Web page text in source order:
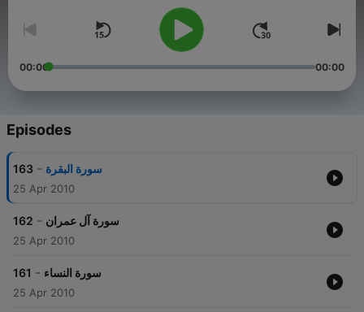
00:00 00:00
Episodes
163 - سورة البقرة
25 Apr 2010
162 - سورة آل عمران
25 Apr 2010
161 - سورة النساء
25 Apr 2010